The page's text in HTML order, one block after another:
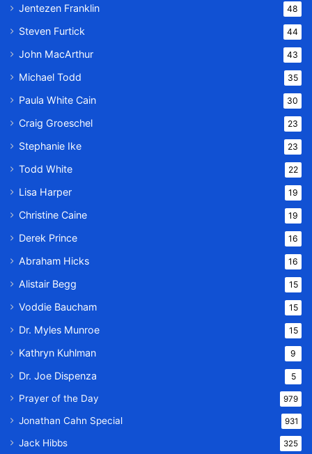
Jentezen Franklin 48
Steven Furtick 44
John MacArthur 43
Michael Todd 35
Paula White Cain 30
Craig Groeschel 23
Stephanie Ike 23
Todd White 22
Lisa Harper 19
Christine Caine 19
Derek Prince 16
Abraham Hicks 16
Alistair Begg 15
Voddie Baucham 15
Dr. Myles Munroe 15
Kathryn Kuhlman 9
Dr. Joe Dispenza 5
Prayer of the Day 979
Jonathan Cahn Special 931
Jack Hibbs 325